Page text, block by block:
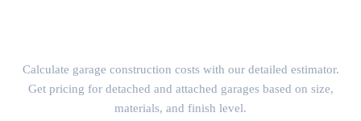
Calculate garage construction costs with our detailed estimator.
Get pricing for detached and attached garages based on size,
materials, and finish level.